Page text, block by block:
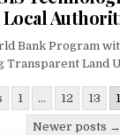
Bank Program
Transparent Land
1 … 12 13
Newer posts →